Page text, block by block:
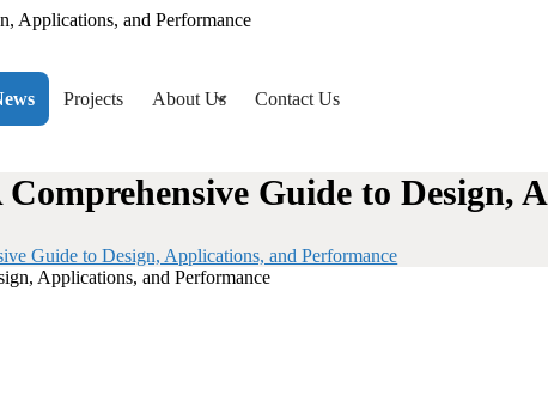
Applications, and Performance
Projects About Us Contact Us
Guide to Design,
Guide to Design, Applications, and Performance